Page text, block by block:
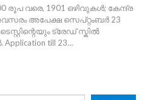
രൂപ വരെ, 1901 ഒഴിവുകൾ; കേന്ദ്ര
അപേക്ഷ സെപ്റ്റംബർ 23
ട്രേഡ് സ്കിൽ
till 23…